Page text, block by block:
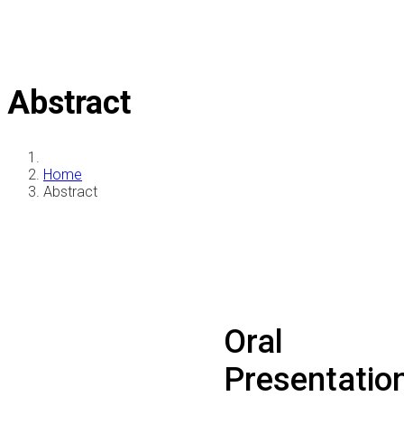
Abstract
Home
Abstract
Oral